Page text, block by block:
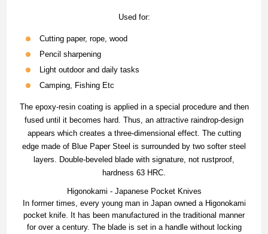
Used for:
Cutting paper, rope, wood
Pencil sharpening
Light outdoor and daily tasks
Camping, Fishing Etc
The epoxy-resin coating is applied in a special procedure and then
fused until it becomes hard. Thus, an attractive raindrop-design
appears which creates a three-dimensional effect. The cutting
edge made of Blue Paper Steel is surrounded by two softer steel
layers. Double-beveled blade with signature, not rustproof,
hardness 63 HRC.
Higonokami - Japanese Pocket Knives
In former times, every young man in Japan owned a Higonokami
pocket knife. It has been manufactured in the traditional manner
for over a century. The blade is set in a handle without locking